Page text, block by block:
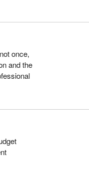
once,
and the